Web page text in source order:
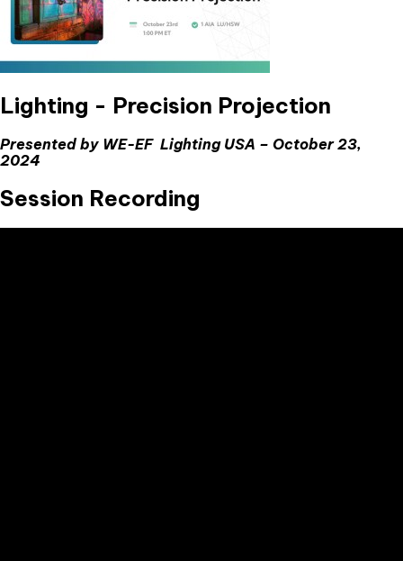
Lighting - Precision Projection
Presented by WE-EF Lighting USA – October 23,
2024
Session Recording